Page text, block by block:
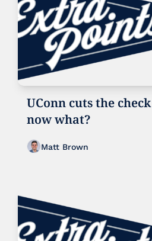
UConn cuts the
now what?
Matt Brown